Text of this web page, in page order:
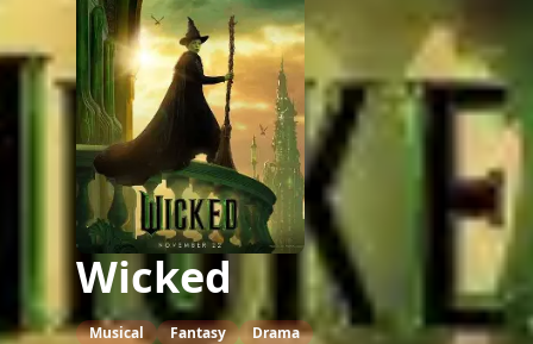
Wicked
Musical Fantasy Drama